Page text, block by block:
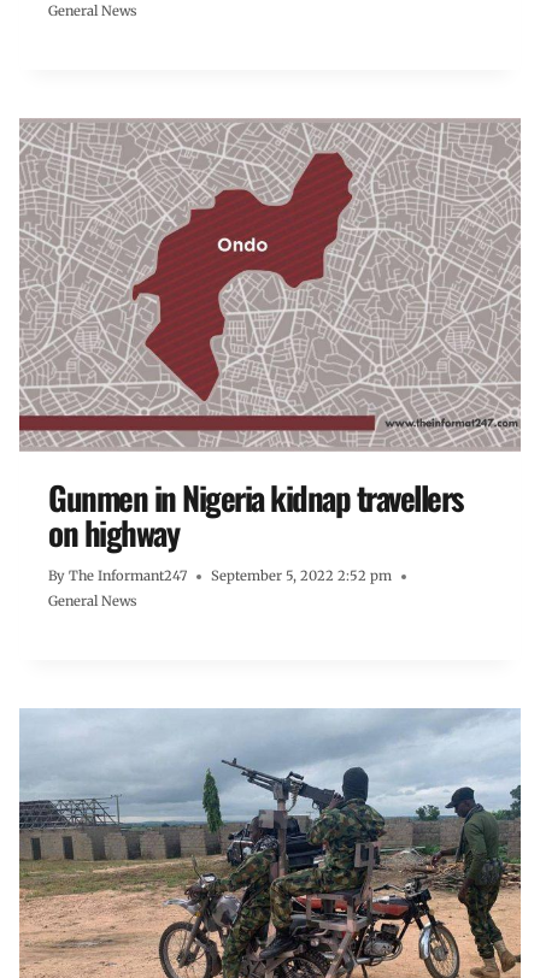
General News
Gunmen in Nigeria kidnap travellers
on highway
By The Informant247
September 5, 2022 2:52 pm
General News